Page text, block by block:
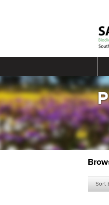
Sort